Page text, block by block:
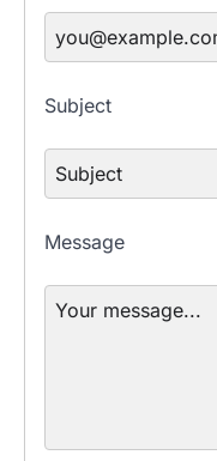
Subject
Message